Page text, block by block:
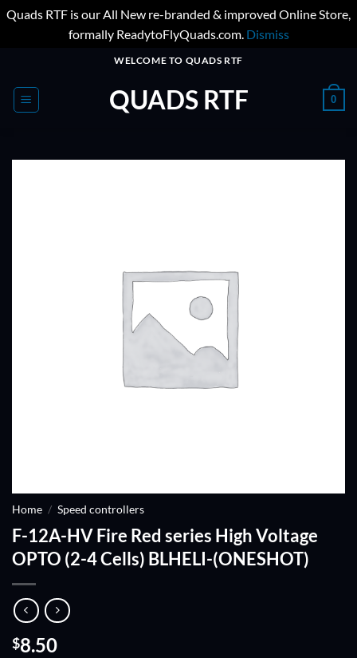
Quads RTF is our All New re-branded & improved Online Store,
formally ReadytoFlyQuads.com. Dismiss
content
WELCOME TO QUADS RTF
QUADS RTF 0
Home / Speed controllers
F-12A-HV Fire Red series High Voltage
OPTO (2-4 Cells) BLHELI-(ONESHOT)
$8.50